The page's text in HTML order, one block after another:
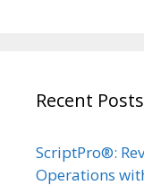
Recent Posts
ScriptPro®:
Operations